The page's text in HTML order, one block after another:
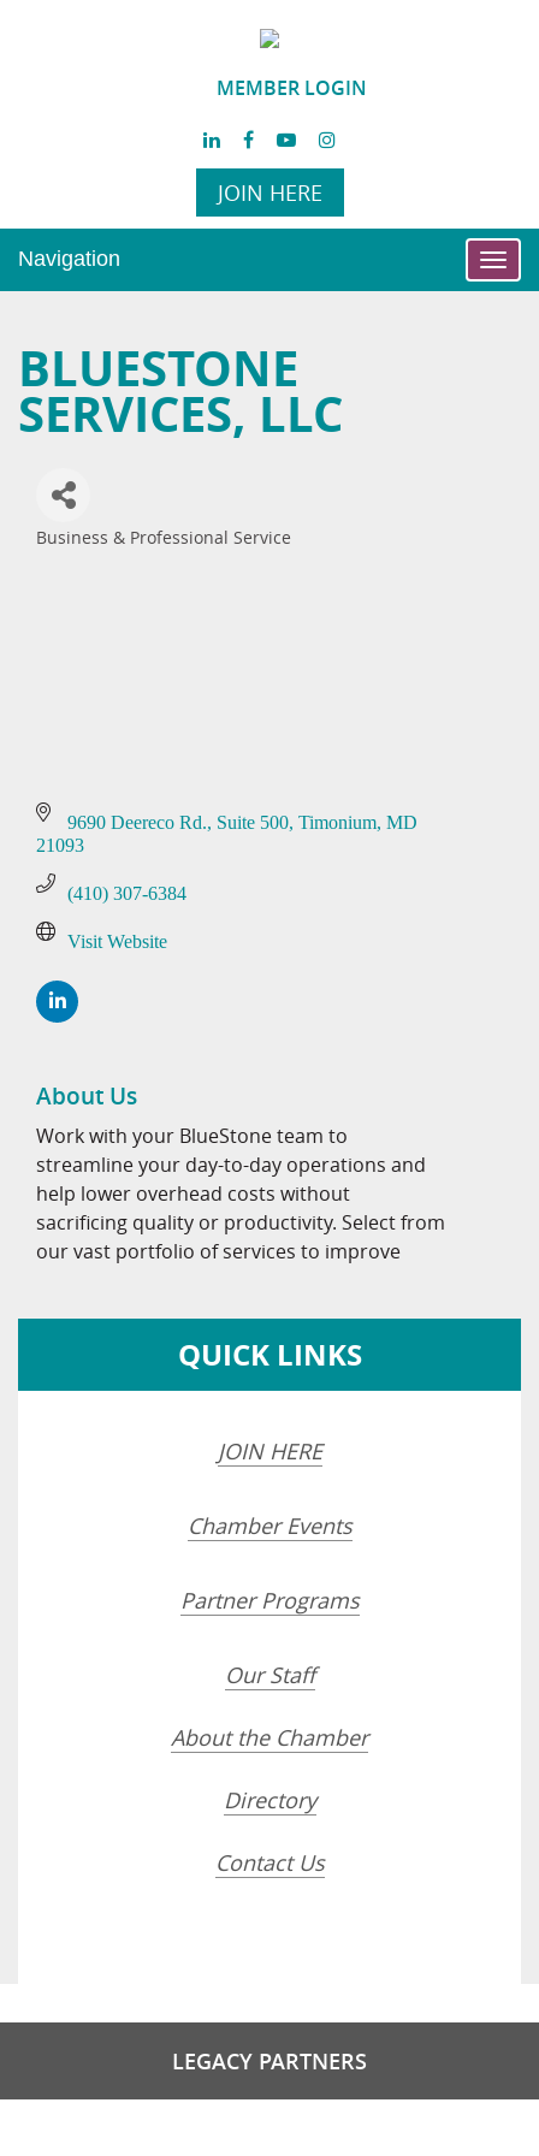
MEMBER LOGIN
JOIN HERE
Navigation
BLUESTONE
SERVICES, LLC
Business & Professional Service
9690 Deereco Rd. Suite 500 Timonium MD
21093
(410) 307-6384
Visit Website
About Us
Work with your BlueStone team to
streamline your day-to-day operations and
help lower overhead costs without
sacrificing quality or productivity. Select from
our vast portfolio of services to improve
QUICK LINKS
JOIN HERE
Chamber Events
Partner Programs
Our Staff
About the Chamber
Directory
Contact Us
LEGACY PARTNERS